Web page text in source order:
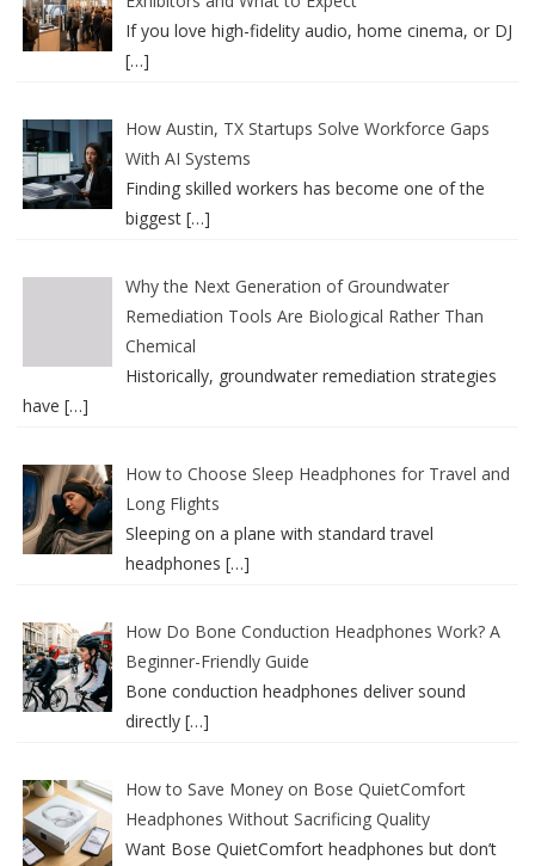
If you love high-fidelity audio, home cinema, or DJ
[…]
How Austin, TX Startups Solve Workforce Gaps
With AI Systems
Finding skilled workers has become one of the
biggest […]
Why the Next Generation of Groundwater
Remediation Tools Are Biological Rather Than
Chemical
Historically, groundwater remediation strategies
have […]
How to Choose Sleep Headphones for Travel and
Long Flights
Sleeping on a plane with standard travel
headphones […]
How Do Bone Conduction Headphones Work? A
Beginner-Friendly Guide
Bone conduction headphones deliver sound
directly […]
How to Save Money on Bose QuietComfort
Headphones Without Sacrificing Quality
Want Bose QuietComfort headphones but don’t